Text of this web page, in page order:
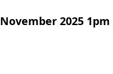
November 2025 1pm